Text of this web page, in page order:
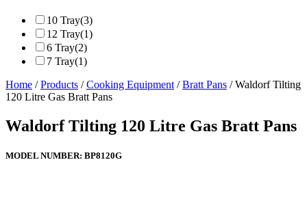
10 Tray(3)
12 Tray(1)
6 Tray(2)
7 Tray(1)
Home /Products /Cooking Equipment /Bratt Pans / Waldorf Tilting
120 Litre Gas Bratt Pans
Waldorf Tilting 120 Litre Gas Bratt Pans
MODEL NUMBER: BP8120G